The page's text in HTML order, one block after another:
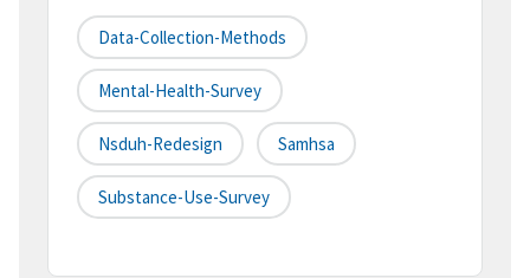
Data-Collection-Methods
Mental-Health-Survey
Nsduh-Redesign Samhsa
Substance-Use-Survey